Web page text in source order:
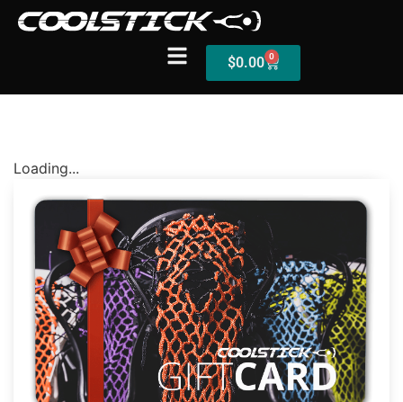
$0.00 0
Loading...
Hybrid Mesh – (Pre-Built)
BallsEye – (Pre-Built)
Accessories
Sale Sticks
Shafts